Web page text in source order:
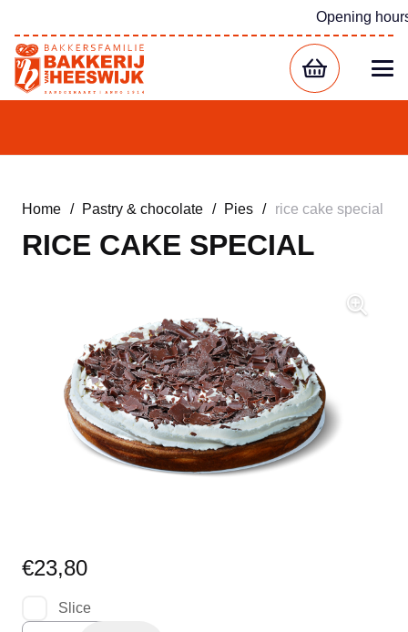
Opening
Home / Pastry & chocolate / Pies / rice cake special
RICE CAKE SPECIAL
€23,80
Slice